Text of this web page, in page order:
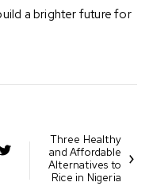
a brighter future for
Three Healthy
and Affordable
Alternatives to
Rice in Nigeria